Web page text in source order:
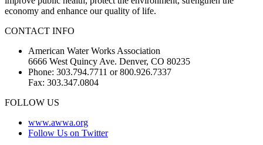
economy and enhance our quality of life.
CONTACT INFO
American Water Works Association
6666 West Quincy Ave. Denver, CO 80235
Phone: 303.794.7711 or 800.926.7337
Fax: 303.347.0804
FOLLOW US
www.awwa.org
Follow Us on Twitter